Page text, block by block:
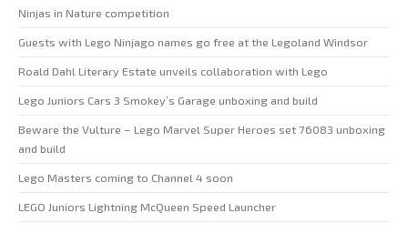
Ninjas in Nature competition
Guests with Lego Ninjago names go free at the Legoland Windsor
Roald Dahl Literary Estate unveils collaboration with Lego
Lego Juniors Cars 3 Smokey’s Garage unboxing and build
Beware the Vulture – Lego Marvel Super Heroes set 76083 unboxing
and build
Lego Masters coming to Channel 4 soon
LEGO Juniors Lightning McQueen Speed Launcher